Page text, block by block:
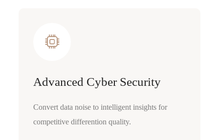
Advanced Cyber Security
Convert data noise to intelligent insights for
competitive differention quality.